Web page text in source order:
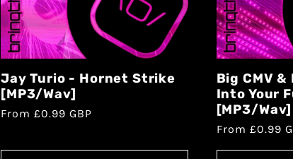
Jay Turio - Hornet Strike
[MP3/Wav]
From £0.99 GBP
Big CMV
Into Your
[MP3/Wav]
From £0.99